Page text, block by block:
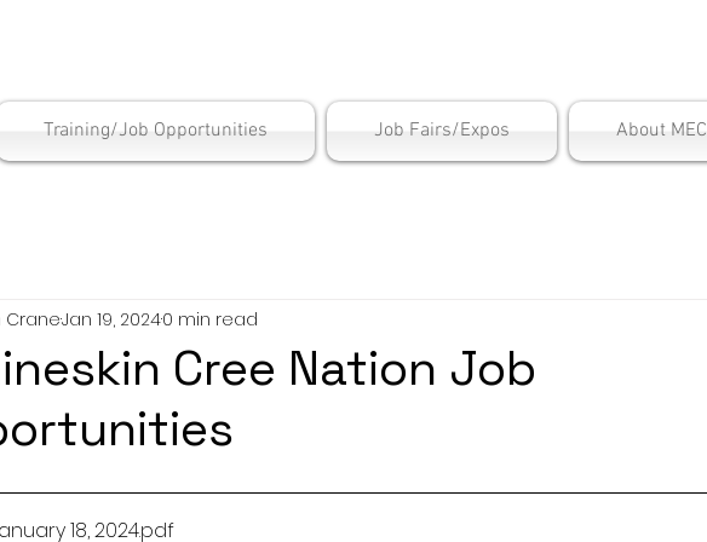
Training/Job Opportunities Job Fairs/Expos About MEC
Cree Nation Job
CraneJan 19, 20240 min read
January 18, 2024.pdf